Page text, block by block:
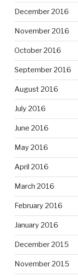
December 2016
November 2016
October 2016
September 2016
August 2016
July 2016
June 2016
May 2016
April 2016
March 2016
February 2016
January 2016
December 2015
November 2015